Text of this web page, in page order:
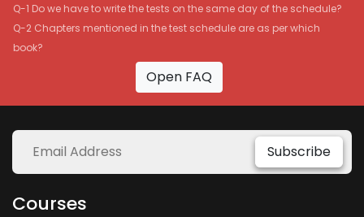
Q-1 Do we have to write the tests on the same day of the schedule?
Q-2 Chapters mentioned in the test schedule are as per which
book?
Open FAQ
Subscribe
Courses